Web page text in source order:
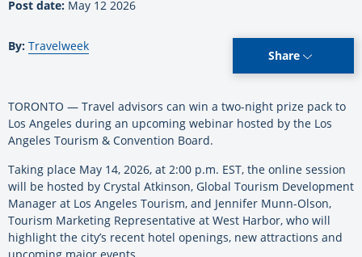
Post date: May 12 2026
By: Travelweek
Share
TORONTO — Travel advisors can win a two-night prize pack to
Los Angeles during an upcoming webinar hosted by the Los
Angeles Tourism & Convention Board.
Taking place May 14, 2026, at 2:00 p.m. EST, the online session
will be hosted by Crystal Atkinson, Global Tourism Development
Manager at Los Angeles Tourism, and Jennifer Munn-Olson,
Tourism Marketing Representative at West Harbor, who will
highlight the city’s recent hotel openings, new attractions and